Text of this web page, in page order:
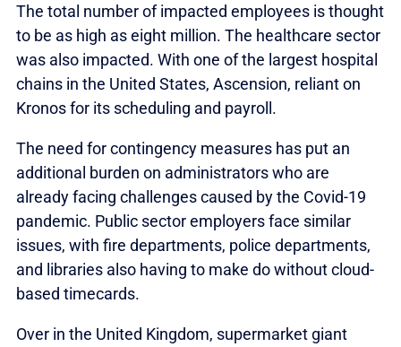
The total number of impacted employees is thought
to be as high as eight million. The healthcare sector
was also impacted. With one of the largest hospital
chains in the United States, Ascension, reliant on
Kronos for its scheduling and payroll.
The need for contingency measures has put an
additional burden on administrators who are
already facing challenges caused by the Covid-19
pandemic. Public sector employers face similar
issues, with fire departments, police departments,
and libraries also having to make do without cloud-
based timecards.
Over in the United Kingdom, supermarket giant